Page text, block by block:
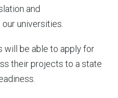
and
universities.
will be able to apply for
their projects to a state